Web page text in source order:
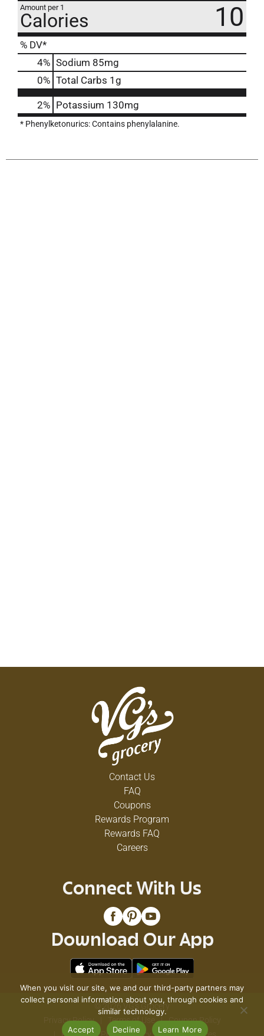
Amount per 1
Calories 10
% DV*
4% Sodium 85mg
0% Total Carbs 1g
2% Potassium 130mg
* Phenylketonurics: Contains phenylalanine.
Contact Us
FAQ
Coupons
Rewards Program
Rewards FAQ
Careers
Connect With Us
Download Our App
© 2026 VG's Grocery
Privacy Policy
Terms of Use
Coupon Policy
When you visit our site, we and our third-party partners may
collect personal information about you, through cookies and
similar technology.
Accept
Decline Learn More